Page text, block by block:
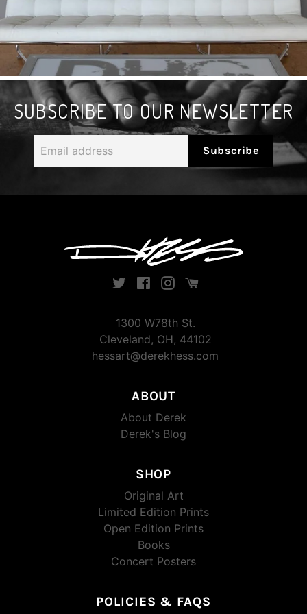
SUBSCRIBE TO OUR NEWSLETTER
Subscribe
TwitterFacebook
InstagramInstagram
1300 W78th St.
Cleveland, OH, 44102
hessart@derekhess.com
ABOUT
About Derek
Derek's Blog
SHOP
Original Art
Limited Edition Prints
Open Edition Prints
Books
Concert Posters
POLICIES & FAQS